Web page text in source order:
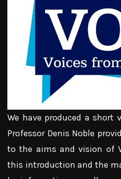
We have produced a short
Professor Denis Noble
to the aims and vision of
this introduction and the